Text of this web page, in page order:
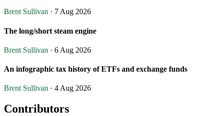
Brent Sullivan · 7 Aug 2026
The long/short steam engine
Brent Sullivan · 6 Aug 2026
An infographic tax history of ETFs and exchange funds
Brent Sullivan · 4 Aug 2026
Contributors